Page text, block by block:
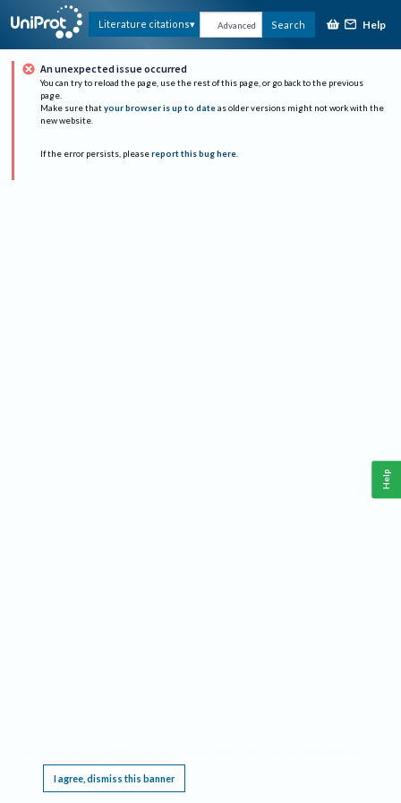
Literature citations Advanced Search Help
An unexpected issue occurred
You can try to reload the page, use the rest of this page, or go back to the previous
page.
Make sure that your browser is up to date as older versions might not work with the
new website.
If the error persists, please report this bug here.
I agree, dismiss this banner
Help